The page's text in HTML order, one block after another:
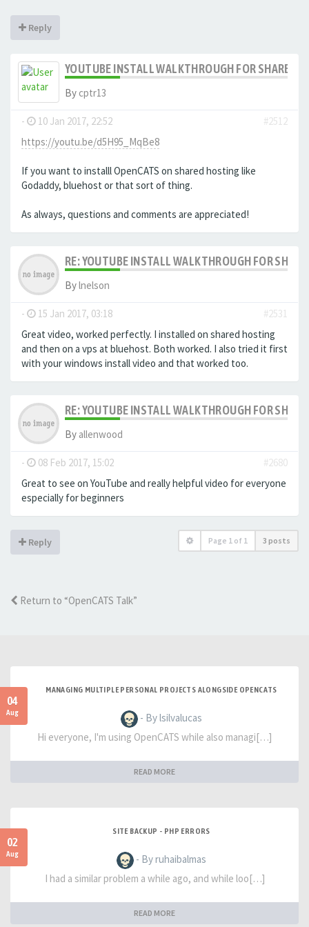
Reply
YOUTUBE INSTALL WALKTHROUGH FOR SHARED
By cptr13
- 10 Jan 2017, 22:52
#2512
https://youtu.be/d5H95_MqBe8
If you want to installl OpenCATS on shared hosting like
Godaddy, bluehost or that sort of thing.
As always, questions and comments are appreciated!
RE: YOUTUBE INSTALL WALKTHROUGH FOR
Bylnelson
- 15 Jan 2017, 03:18
#2531
Great video, worked perfectly. I installed on shared hosting
and then on a vps at bluehost. Both worked. I also tried it first
with your windows install video and that worked too.
RE: YOUTUBE INSTALL WALKTHROUGH FOR
By allenwood
- 08 Feb 2017, 15:02
#2680
Great to see on YouTube and really helpful video for everyone
especially for beginners
Reply Page 1 of 1 3 posts
Return to “OpenCATS Talk”
04
Aug
MANAGING MULTIPLE PERSONAL PROJECTS ALONGSIDE OPENCATS
- By lsilvalucas
Hi everyone, I'm using OpenCATS while also managi[…]
READ MORE
02
Aug
SITE BACKUP - PHP ERRORS
- By ruhaibalmas
I had a similar problem a while ago, and while loo[…]
READ MORE